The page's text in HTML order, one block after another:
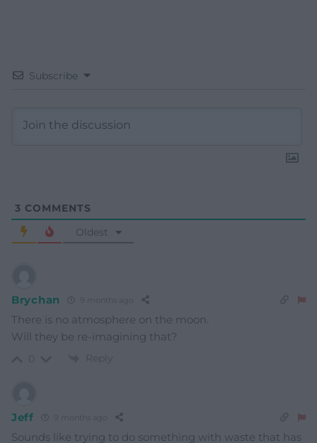
Subscribe
3 COMMENTS
Oldest
Brychan 9 months ago
There is no atmosphere on the moon.
Will they be re-imagining that?
Reply
Jeff 9 months ago
Sounds like trying to do something with waste that has